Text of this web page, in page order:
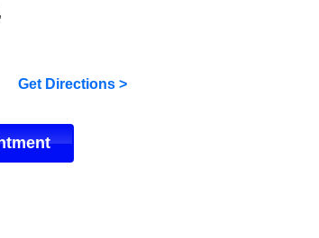
,
Get Directions >